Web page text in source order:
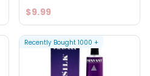
$9.99
Recently Bought 1000 +